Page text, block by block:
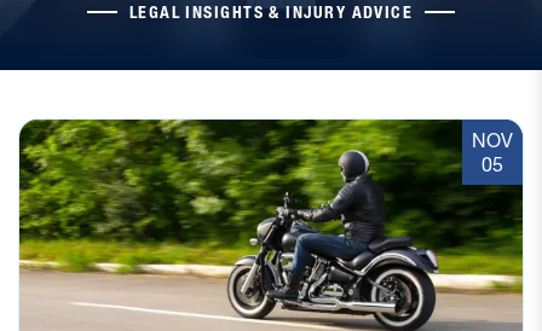
LEGAL INSIGHTS & INJURY ADVICE
NOV
05